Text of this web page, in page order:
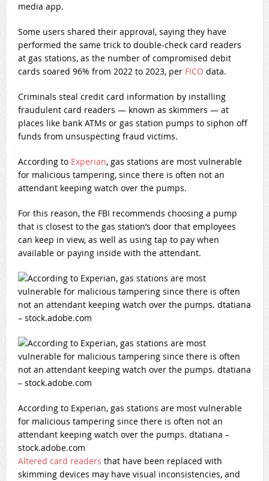
media app.
Some users shared their approval, saying they have
performed the same trick to double-check card readers
at gas stations, as the number of compromised debit
cards soared 96% from 2022 to 2023, per FICO data.
Criminals steal credit card information by installing
fraudulent card readers — known as skimmers — at
places like bank ATMs or gas station pumps to siphon off
funds from unsuspecting fraud victims.
According to Experian, gas stations are most vulnerable
for malicious tampering, since there is often not an
attendant keeping watch over the pumps.
For this reason, the FBI recommends choosing a pump
that is closest to the gas station’s door that employees
can keep in view, as well as using tap to pay when
available or paying inside with the attendant.
According to Experian, gas stations are most vulnerable
for malicious tampering since there is often not an
attendant keeping watch over the pumps. dtatiana –
stock.adobe.com
Altered card readers that have been replaced with
skimming devices may have visual inconsistencies, and